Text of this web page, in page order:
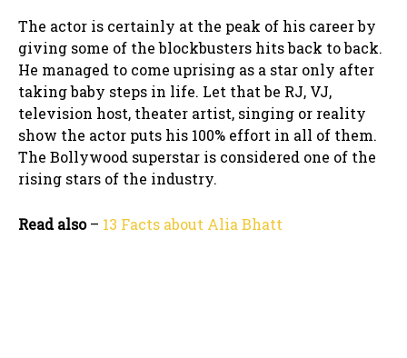
The actor is certainly at the peak of his career by
giving some of the blockbusters hits back to back.
He managed to come uprising as a star only after
taking baby steps in life. Let that be RJ, VJ,
television host, theater artist, singing or reality
show the actor puts his 100% effort in all of them.
The Bollywood superstar is considered one of the
rising stars of the industry.
Read also– 13 Facts about Alia Bhatt